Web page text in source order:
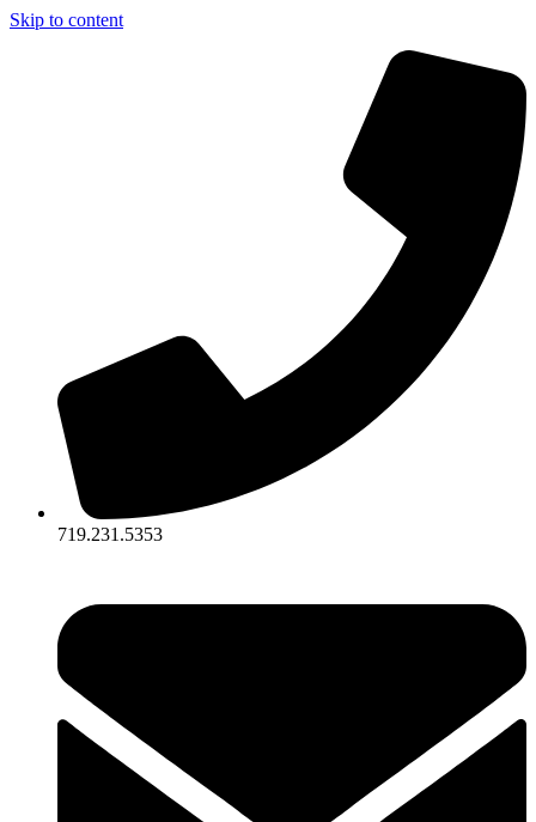
Skip to content
719.231.5353